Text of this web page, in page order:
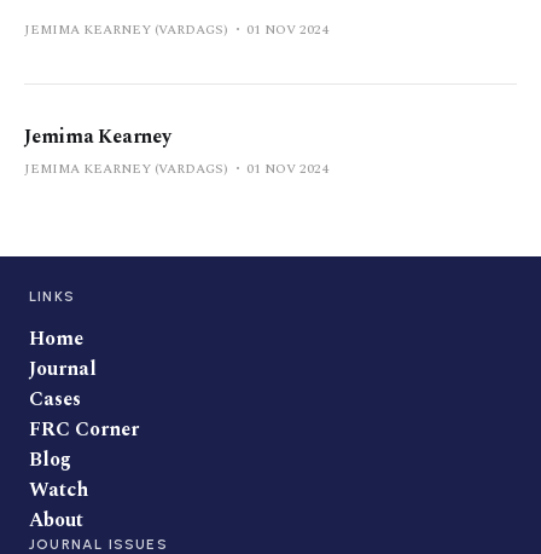
JEMIMA KEARNEY (VARDAGS) 01 NOV 2024
Jemima Kearney
JEMIMA KEARNEY (VARDAGS) 01 NOV 2024
LINKS
Home
Journal
Cases
FRC Corner
Blog
Watch
About
JOURNAL ISSUES